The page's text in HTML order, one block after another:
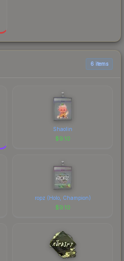
6 items
Shaolin
$9.10
ropz (Holo, Champion)
$9.10